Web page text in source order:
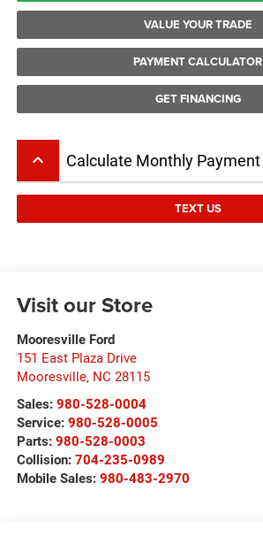
VALUE YOUR TRADE
PAYMENT CALCULATOR
GET FINANCING
keyboard_arrow_up Calculate Monthly Payment
TEXT US
Visit our Store
Mooresville Ford
151 East Plaza Drive
Mooresville, NC 28115
Sales: 980-528-0004
Service: 980-528-0005
Parts: 980-528-0003
Collision: 704-235-0989
Mobile Sales: 980-483-2970